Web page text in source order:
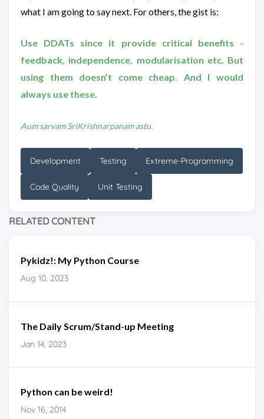
what I am going to say next. For others, the gist is:
Use DDATs since it provide critical benefits -
feedback, independence, modularisation etc. But
using them doesn’t come cheap. And I would
always use these.
Aum sarvam SriKrishnarpanam astu.
Development Testing Extreme-Programming
Code Quality Unit Testing
RELATED CONTENT
Pykidz!: My Python Course
Aug 10, 2023
The Daily Scrum/Stand-up Meeting
Jan 14, 2023
Python can be weird!
Nov 16, 2014